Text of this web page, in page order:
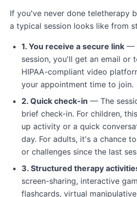
If you've never done teletherapy
a typical session looks like from
1. You receive a secure link —
session, you'll get an email or
HIPAA-compliant video
your appointment time to join.
2. Quick check-in — The
brief check-in. For children,
up activity or a quick
day. For adults, it's a chance
or challenges since the last
3. Structured therapy
screen-sharing, interactive
flashcards, virtual